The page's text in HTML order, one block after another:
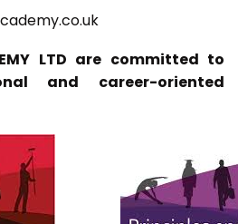
LTD are committed to
and career-oriented